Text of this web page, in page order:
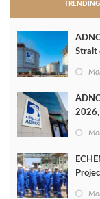
TRENDING
Strait
2026,